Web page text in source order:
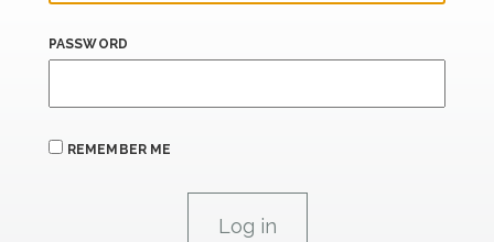
PASSWORD
REMEMBER ME